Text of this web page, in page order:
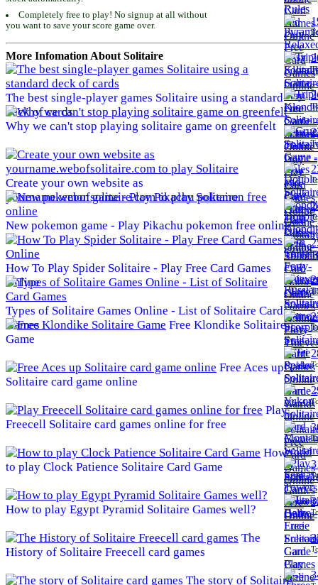
Completely free to play! No signup at all without
you want to save your score game over.
More Infomation About Solitaire
The best single-player games Solitaire using a standard
deck of cards
Why we can't stop playing solitaire game on greenfelt
Create your own website as
yourname.webofsolitaire.com to play Solitaire
New pokemon game - Play Pikachu pokemon free online
How To Play Spider Solitaire - Play Free Card Games
Online
Types of Solitaire Games Online - List of Solitaire Card
Games
Free Klondike Solitaire
Game
Free Aces up
Solitaire card game online
Play
Freecell Solitaire card games online for free
How
to play Clock Patience Solitaire Card Game
How to play Egypt Pyramid Solitaire Games well?
The
History of Solitaire Freecell card games
The story of Solitaire